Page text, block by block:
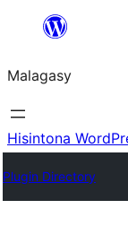
Hakany
ventiny
Malagasy
Hisintona
Plugin Directory